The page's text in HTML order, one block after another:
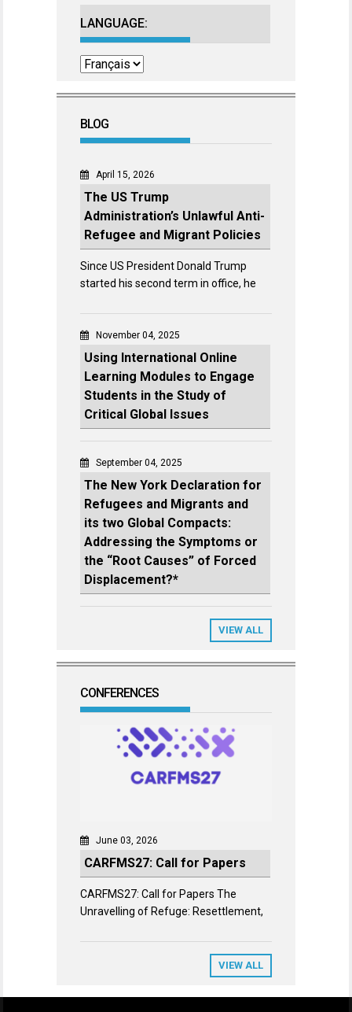
LANGUAGE:
BLOG
April 15, 2026
The US Trump
Administration’s Unlawful Anti-
Refugee and Migrant Policies
Since US President Donald Trump
started his second term in office, he
November 04, 2025
Using International Online
Learning Modules to Engage
Students in the Study of
Critical Global Issues
September 04, 2025
The New York Declaration for
Refugees and Migrants and
its two Global Compacts:
Addressing the Symptoms or
the “Root Causes” of Forced
Displacement?*
VIEW ALL
CONFERENCES
June 03, 2026
CARFMS27: Call for Papers
CARFMS27: Call for Papers The
Unravelling of Refuge: Resettlement,
VIEW ALL